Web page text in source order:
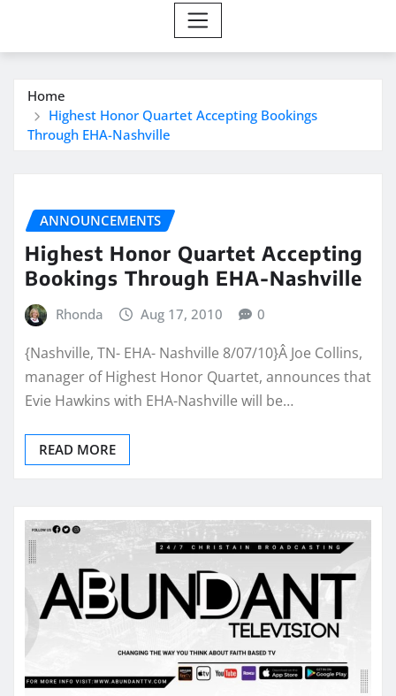
Home
Highest Honor Quartet Accepting Bookings
Through EHA-Nashville
ANNOUNCEMENTS
Highest Honor Quartet Accepting
Bookings Through EHA-Nashville
Rhonda Aug 17, 2010 0
{Nashville, TN- EHA- Nashville 8/07/10}Â Joe Collins,
manager of Highest Honor Quartet, announces that
Evie Hawkins with EHA-Nashville will be…
READ MORE